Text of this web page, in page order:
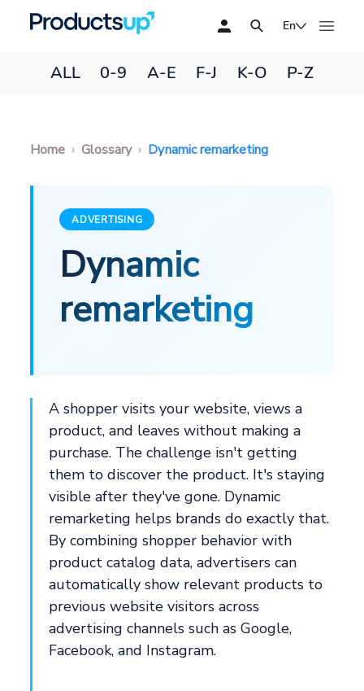
En
ALL 0-9 A-E F-J K-O P-Z
Home Glossary Dynamic remarketing
ADVERTISING
Dynamic
remarketing
A shopper visits your website, views a
product, and leaves without making a
purchase. The challenge isn't getting
them to discover the product. It's staying
visible after they've gone. Dynamic
remarketing helps brands do exactly that.
By combining shopper behavior with
product catalog data, advertisers can
automatically show relevant products to
previous website visitors across
advertising channels such as Google,
Facebook, and Instagram.